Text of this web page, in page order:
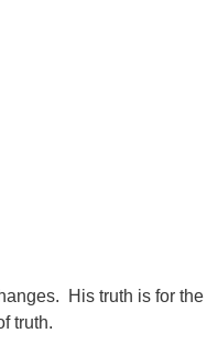
His truth is for
truth.